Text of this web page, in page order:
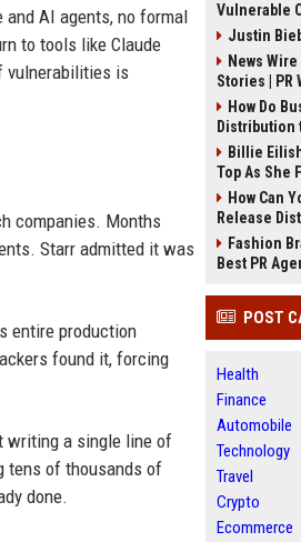
AI agents, no formal
to tools like Claude
vulnerabilities is
companies. Months
Starr admitted it was
entire production
found it, forcing
writing a single line of
tens of thousands of
done.
Vulnerable
Justin
News
Stories | PR
How Do
Distribution
Billie
Top As She
How Can
Release
Fashion
Best PR
POST
Health
Finance
Automobile
Technology
Travel
Crypto
Ecommerce